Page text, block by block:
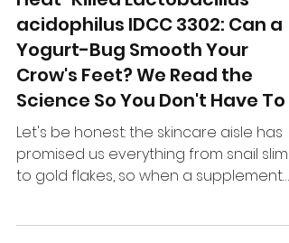
Heat-Killed Lactobacillus
acidophilus IDCC 3302: Can a
Yogurt-Bug Smooth Your
Crow's Feet? We Read the
Science So You Don't Have To
Let's be honest: the skincare aisle has
to gold flakes, so when a supplement